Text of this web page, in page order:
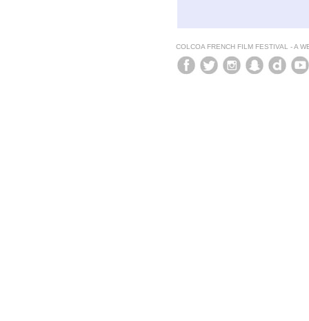
COLCOA FRENCH FILM FESTIVAL - A